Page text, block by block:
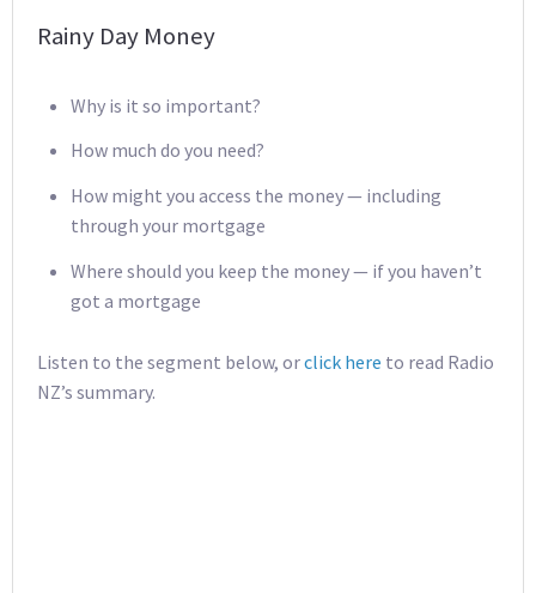
Rainy Day Money
Why is it so important?
How much do you need?
How might you access the money — including
through your mortgage
Where should you keep the money — if you haven’t
got a mortgage
Listen to the segment below, orclick here to read Radio
NZ’s summary.